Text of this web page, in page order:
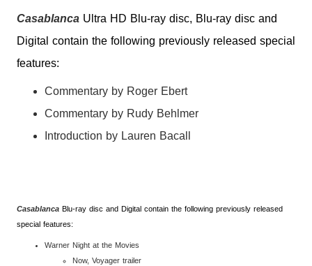
Casablanca Ultra HD Blu-ray disc, Blu-ray disc and
Digital contain the following previously released special
features:
Commentary by Roger Ebert
Commentary by Rudy Behlmer
Introduction by Lauren Bacall
Casablanca Blu-ray disc and Digital contain the following previously released
special features:
Warner Night at the Movies
Now, Voyager trailer